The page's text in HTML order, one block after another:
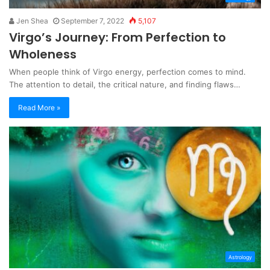
Jen Shea September 7, 2022 5,107
Virgo’s Journey: From Perfection to
Wholeness
When people think of Virgo energy, perfection comes to mind.
The attention to detail, the critical nature, and finding flaws…
Read More »
Astrology